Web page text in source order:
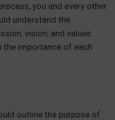
you and every other
understand the
vision, and values.
the importance of each
outline the purpose of